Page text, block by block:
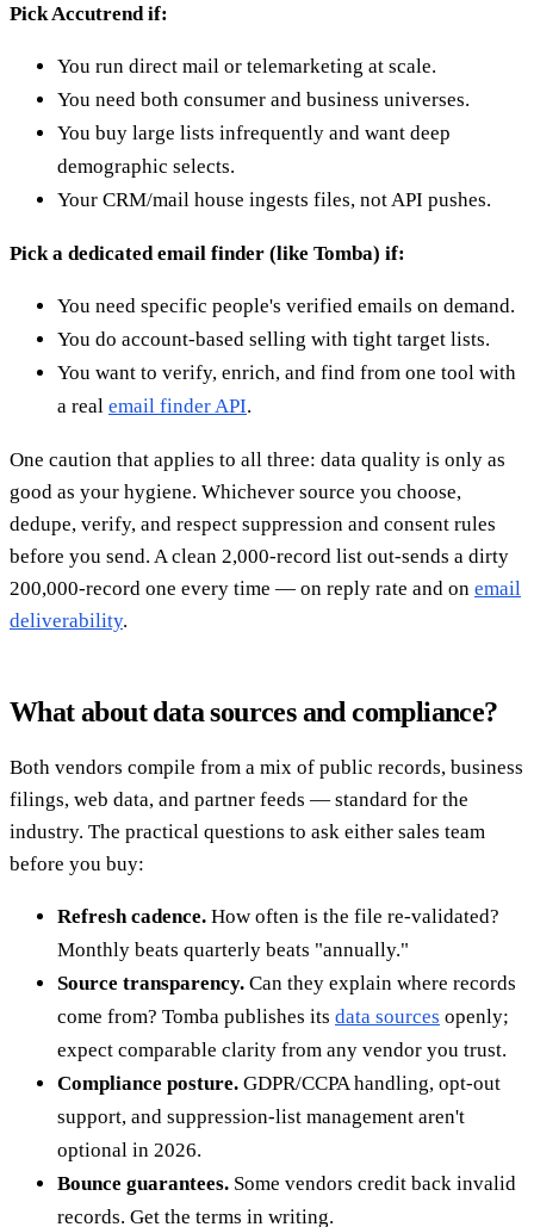
Pick Accutrend if:
You run direct mail or telemarketing at scale.
You need both consumer and business universes.
You buy large lists infrequently and want deep
demographic selects.
Your CRM/mail house ingests files, not API pushes.
Pick a dedicated email finder (like Tomba) if:
You need specific people's verified emails on demand.
You do account-based selling with tight target lists.
You want to verify, enrich, and find from one tool with
a real email finder API.
One caution that applies to all three: data quality is only as
good as your hygiene. Whichever source you choose,
dedupe, verify, and respect suppression and consent rules
before you send. A clean 2,000-record list out-sends a dirty
200,000-record one every time — on reply rate and on email
deliverability.
What about data sources and compliance?
Both vendors compile from a mix of public records, business
filings, web data, and partner feeds — standard for the
industry. The practical questions to ask either sales team
before you buy:
Refresh cadence. How often is the file re-validated?
Monthly beats quarterly beats "annually."
Source transparency. Can they explain where records
come from? Tomba publishes its data sources openly;
expect comparable clarity from any vendor you trust.
Compliance posture. GDPR/CCPA handling, opt-out
support, and suppression-list management aren't
optional in 2026.
Bounce guarantees. Some vendors credit back invalid
records. Get the terms in writing.